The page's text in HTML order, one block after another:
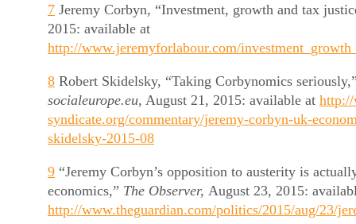
7 Jeremy Corbyn, “Investment, growth and tax
2015: available at
http://www.jeremyforlabour.com/
8 Robert Skidelsky, “Taking Corbynomics
socialeurope.eu, August 21, 2015: available at
syndicate.org/commentary/jeremy-corbyn-uk-
skidelsky-2015-08
9 “Jeremy Corbyn’s opposition to austerity is
economics,” The Observer, August 23, 2015:
http://www.theguardian.com/politics/2015/aug/23/